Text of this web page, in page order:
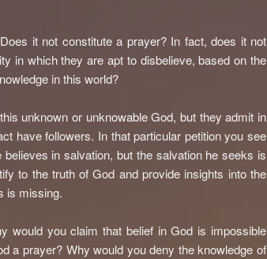
it not constitute a prayer? In fact, does it not
in which they are apt to disbelieve, based on the
in this world?
unknown or unknowable God, but they admit in
have followers. In that particular petition you see
in salvation, but the salvation he seeks is
to the truth of God and provide insights into the
is missing.
would you claim that belief in God is impossible
a prayer? Why would you deny the knowledge of